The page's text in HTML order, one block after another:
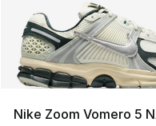
Nike Zoom Vomero 5